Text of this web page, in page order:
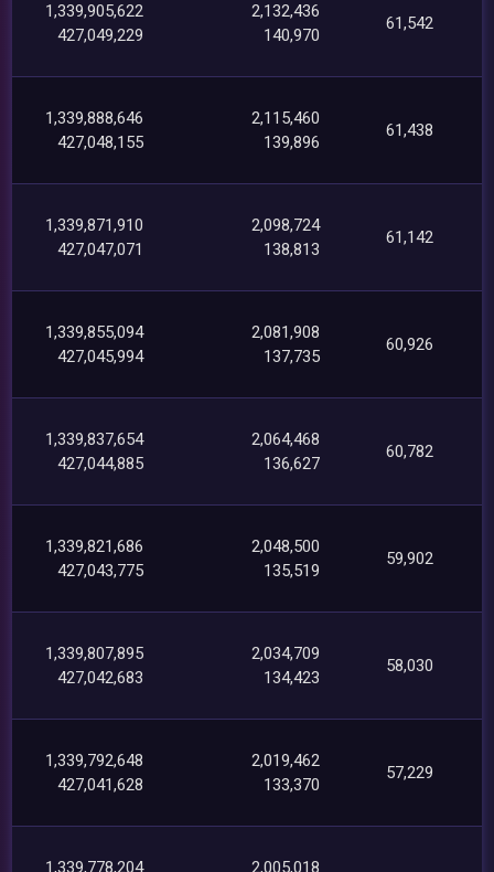
1,339,905,622
427,049,229
2,132,436
140,970
61,542
1,339,888,646
427,048,155
2,115,460
139,896
61,438
1,339,871,910
427,047,071
2,098,724
138,813
61,142
1,339,855,094
427,045,994
2,081,908
137,735
60,926
1,339,837,654
427,044,885
2,064,468
136,627
60,782
1,339,821,686
427,043,775
2,048,500
135,519
59,902
1,339,807,895
427,042,683
2,034,709
134,423
58,030
1,339,792,648
427,041,628
2,019,462
133,370
57,229
1,339,778,204 2,005,018